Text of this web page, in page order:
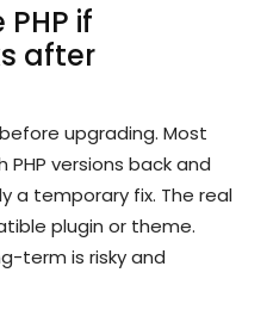
if
after
upgrading. Most
versions back and
a temporary fix. The real
plugin or theme.
term is risky and